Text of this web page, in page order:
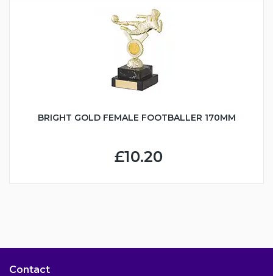
BRIGHT GOLD FEMALE FOOTBALLER 170MM
£10.20
Contact